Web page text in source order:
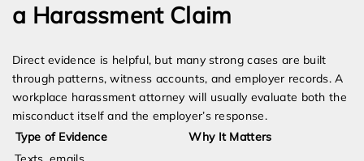
a Harassment Claim
Direct evidence is helpful, but many strong cases are built
through patterns, witness accounts, and employer records. A
workplace harassment attorney will usually evaluate both the
misconduct itself and the employer’s response.
Type of Evidence
Why It Matters